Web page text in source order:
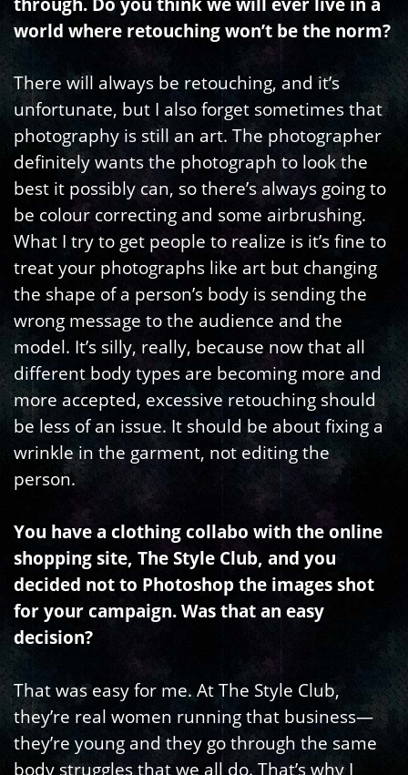
world where retouching won’t be the norm?
There will always be retouching, and it’s
unfortunate, but I also forget sometimes that
photography is still an art. The photographer
definitely wants the photograph to look the
best it possibly can, so there’s always going to
be colour correcting and some airbrushing.
What I try to get people to realize is it’s fine to
treat your photographs like art but changing
the shape of a person’s body is sending the
wrong message to the audience and the
model. It’s silly, really, because now that all
different body types are becoming more and
more accepted, excessive retouching should
be less of an issue. It should be about fixing a
wrinkle in the garment, not editing the
person.
You have a clothing collabo with the online
shopping site, The Style Club, and you
decided not to Photoshop the images shot
for your campaign. Was that an easy
decision?
That was easy for me. At The Style Club,
they’re real women running that business—
they’re young and they go through the same
body struggles that we all do. That’s why I